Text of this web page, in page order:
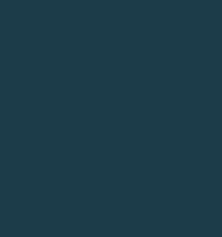
This exclusive Limited Series celebrates
F.P. Journe logo engraved on the
representing the letter «Yodh».
«BYBLOS» is available in the F.P. Journe